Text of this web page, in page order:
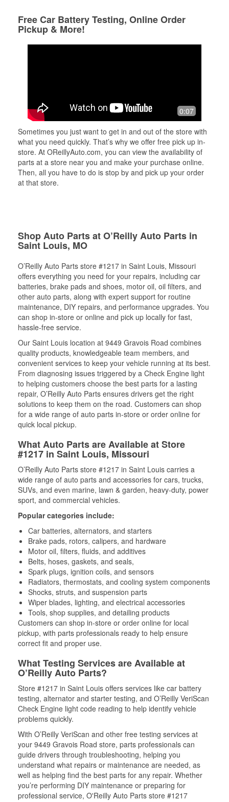
Free Car Battery Testing, Online Order
Pickup & More!
0:07
Sometimes you just want to get in and out of the store with
what you need quickly. That’s why we offer free pick up in-
store. At OReillyAuto.com, you can view the availability of
parts at a store near you and make your purchase online.
Then, all you have to do is stop by and pick up your order
at that store.
Shop Auto Parts at O’Reilly Auto Parts in
Saint Louis, MO
O’Reilly Auto Parts store #1217 in Saint Louis, Missouri
offers everything you need for your repairs, including car
batteries, brake pads and shoes, motor oil, oil filters, and
other auto parts, along with expert support for routine
maintenance, DIY repairs, and performance upgrades. You
can shop in-store or online and pick up locally for fast,
hassle-free service.
Our Saint Louis location at 9449 Gravois Road combines
quality products, knowledgeable team members, and
convenient services to keep your vehicle running at its best.
From diagnosing issues triggered by a Check Engine light
to helping customers choose the best parts for a lasting
repair, O’Reilly Auto Parts ensures drivers get the right
solutions to keep them on the road. Customers can shop
for a wide range of auto parts in-store or order online for
quick local pickup.
What Auto Parts are Available at Store
#1217 in Saint Louis, Missouri
O’Reilly Auto Parts store #1217 in Saint Louis carries a
wide range of auto parts and accessories for cars, trucks,
SUVs, and even marine, lawn & garden, heavy-duty, power
sport, and commercial vehicles.
Popular categories include:
Car batteries, alternators, and starters
Brake pads, rotors, calipers, and hardware
Motor oil, filters, fluids, and additives
Belts, hoses, gaskets, and seals,
Spark plugs, ignition coils, and sensors
Radiators, thermostats, and cooling system components
Shocks, struts, and suspension parts
Wiper blades, lighting, and electrical accessories
Tools, shop supplies, and detailing products
Customers can shop in-store or order online for local
pickup, with parts professionals ready to help ensure
correct fit and proper use.
What Testing Services are Available at
O’Reilly Auto Parts?
Store #1217 in Saint Louis offers services like car battery
testing, alternator and starter testing, and O’Reilly VeriScan
Check Engine light code reading to help identify vehicle
problems quickly.
With O’Reilly VeriScan and other free testing services at
your 9449 Gravois Road store, parts professionals can
guide drivers through troubleshooting, helping you
understand what repairs or maintenance are needed, as
well as helping find the best parts for any repair. Whether
you’re performing DIY maintenance or preparing for
professional service, O'Reilly Auto Parts store #1217